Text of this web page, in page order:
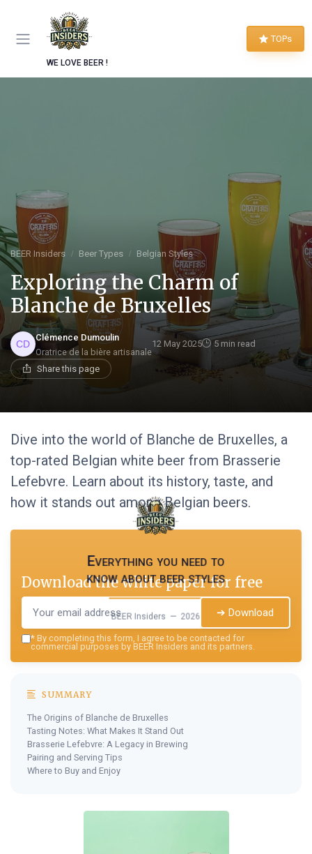
WE LOVE BEER !
TOPs
BEER Insiders Beer Types Belgian Styles
Exploring the Charm of
Blanche de Bruxelles
Clémence Dumoulin
Oratrice de la bière artisanale
12 May 2025 5 min read
Share this page
Dive into the world of Blanche de Bruxelles, a
top-rated Belgian white beer from Brasserie
Lefebvre. Learn about its history, taste, and
how it stands out among Belgian beers.
Everything you need to
know about beer styles
BEER Insiders — 2026
Download the white paper for free
➔ Download
* By completing this form, I agree to be contacted for
commercial purposes by BEER Insiders and its partners.
SUMMARY
The Origins of Blanche de Bruxelles
Tasting Notes: What Makes It Stand Out
Brasserie Lefebvre: A Legacy in Brewing
Pairing and Serving Tips
Where to Buy and Enjoy